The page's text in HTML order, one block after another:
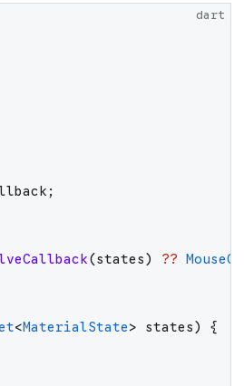
dart
;
(states) ??
<MaterialState> states)
{